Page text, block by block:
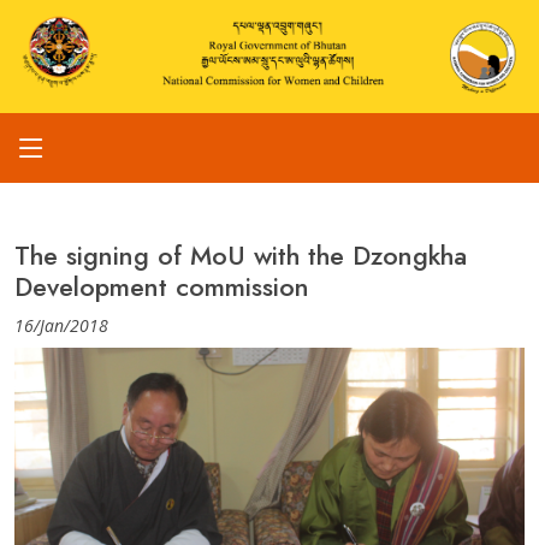
The signing of MoU with the Dzongkha
Development commission
16/Jan/2018